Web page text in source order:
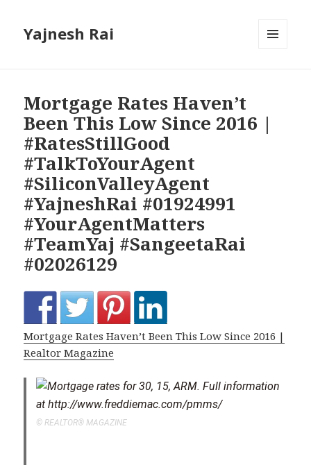
Yajnesh Rai
Mortgage Rates Haven’t
Been This Low Since 2016 |
#RatesStillGood
#TalkToYourAgent
#SiliconValleyAgent
#YajneshRai #01924991
#YourAgentMatters
#TeamYaj #SangeetaRai
#02026129
Mortgage Rates Haven’t Been This Low Since 2016 |
Realtor Magazine
© REALTOR® MAGAZINE